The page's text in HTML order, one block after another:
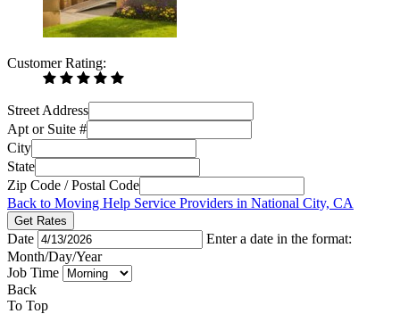
Customer Rating:
Street Address
Apt or Suite #
City
State
Zip Code / Postal Code
Back to Moving Help Service Providers in National City, CA
Get Rates
Date
Enter a date in the format:
Month/Day/Year
Job Time
Back
To Top